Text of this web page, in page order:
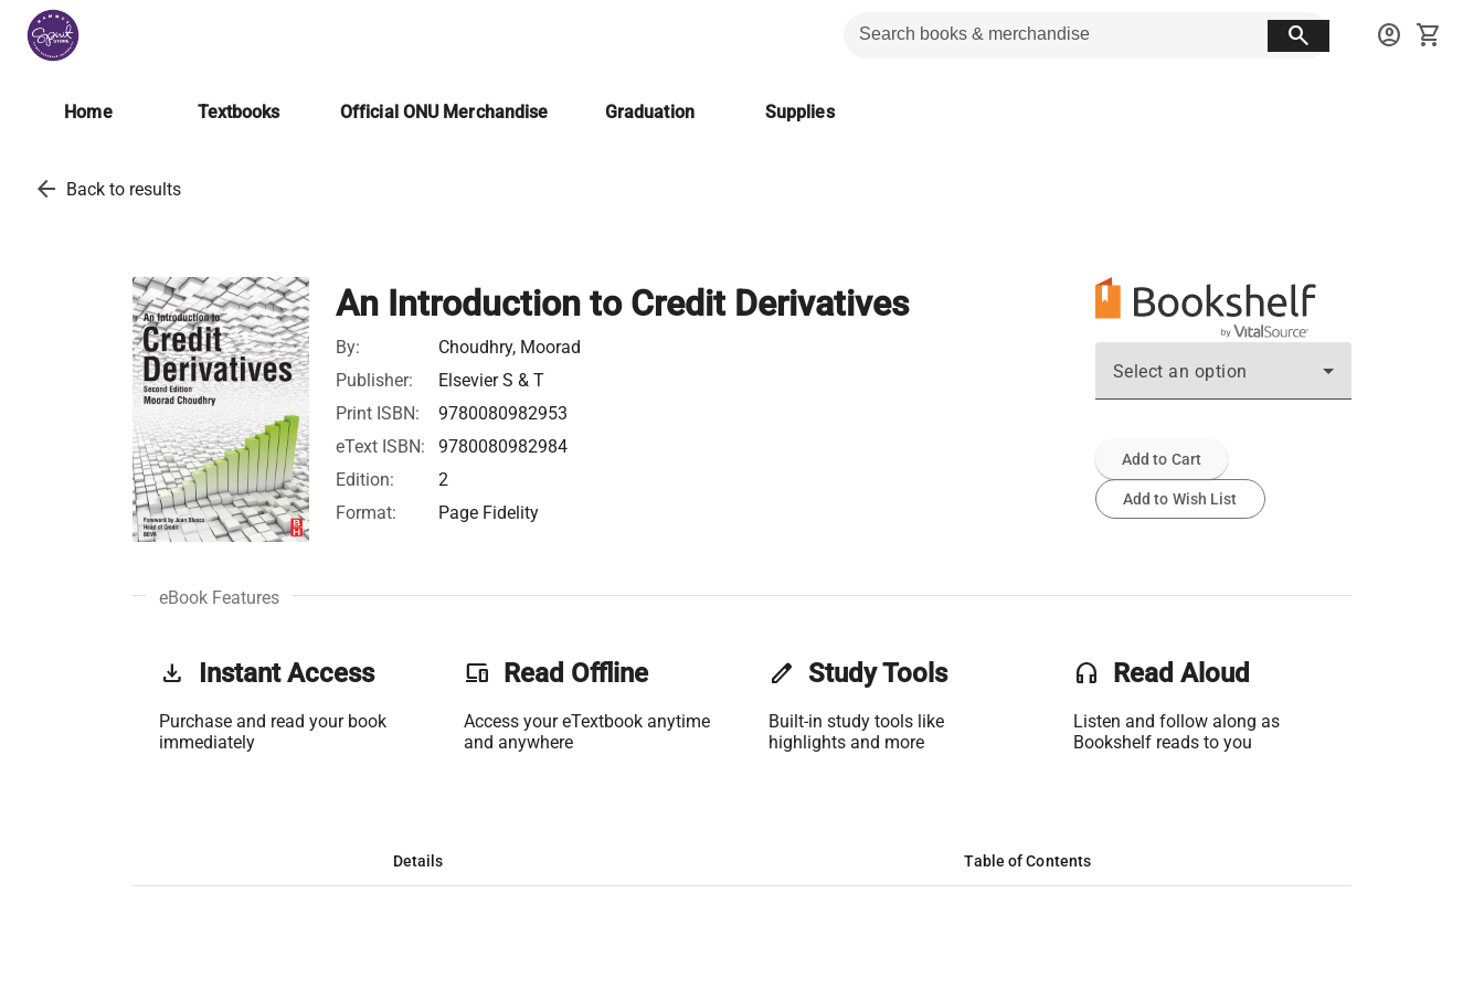
search account_circle shopping_cart
Home Textbooks Official ONU Merchandise Graduation Supplies
arrow_back Back to results
An Introduction to Credit Derivatives
By:
Choudhry, Moorad
Publisher:
Elsevier S & T
Print ISBN:
9780080982953
eText ISBN:
9780080982984
Edition:
2
Format:
Page Fidelity
Select an option
Add to Cart
Add to Wish List
eBook Features
get_app Instant Access
Purchase and read your book
immediately
phonelink Read Offline
Access your eTextbook anytime
and anywhere
edit Study Tools
Built-in study tools like
highlights and more
headset Read Aloud
Listen and follow along as
Bookshelf reads to you
Details Table of Contents